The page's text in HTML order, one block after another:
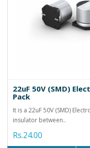
22uF 50V (SMD)
Pack
It is a 22uF 50V (SMD)
insulator between..
Rs.24.00